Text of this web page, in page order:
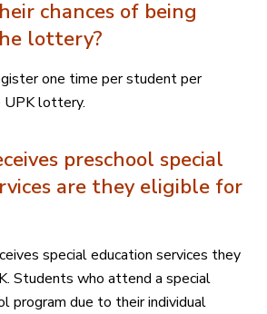
chances of being
lottery?
one time per student per
UPK lottery.
preschool special
are they eligible for
special education services they
Students who attend a special
program due to their individual